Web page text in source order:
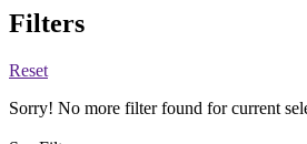
Filters
Reset
Sorry! No more filter found for current